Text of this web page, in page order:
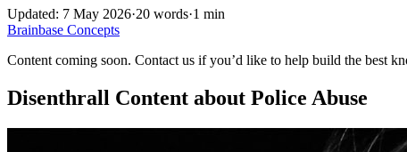
Updated: 7 May 2026·20 words·1 min
Brainbase Concepts
Content coming soon. Contact us if you’d like to help build the best
Disenthrall Content about Police Abuse